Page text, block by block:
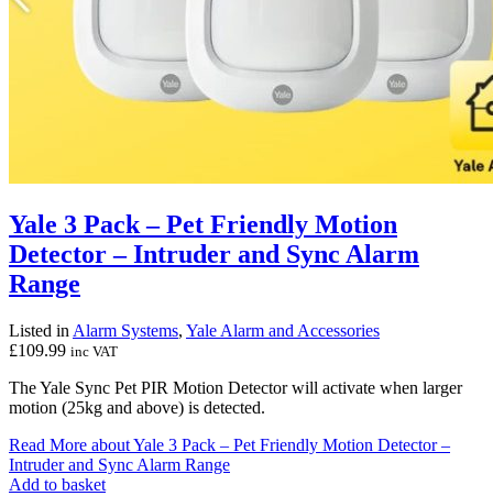
Yale 3 Pack – Pet Friendly Motion
Detector – Intruder and Sync Alarm
Range
Listed in Alarm Systems, Yale Alarm and Accessories
£109.99 inc VAT
The Yale Sync Pet PIR Motion Detector will activate when larger
motion (25kg and above) is detected.
Read More about Yale 3 Pack – Pet Friendly Motion Detector –
Intruder and Sync Alarm Range
Add to basket